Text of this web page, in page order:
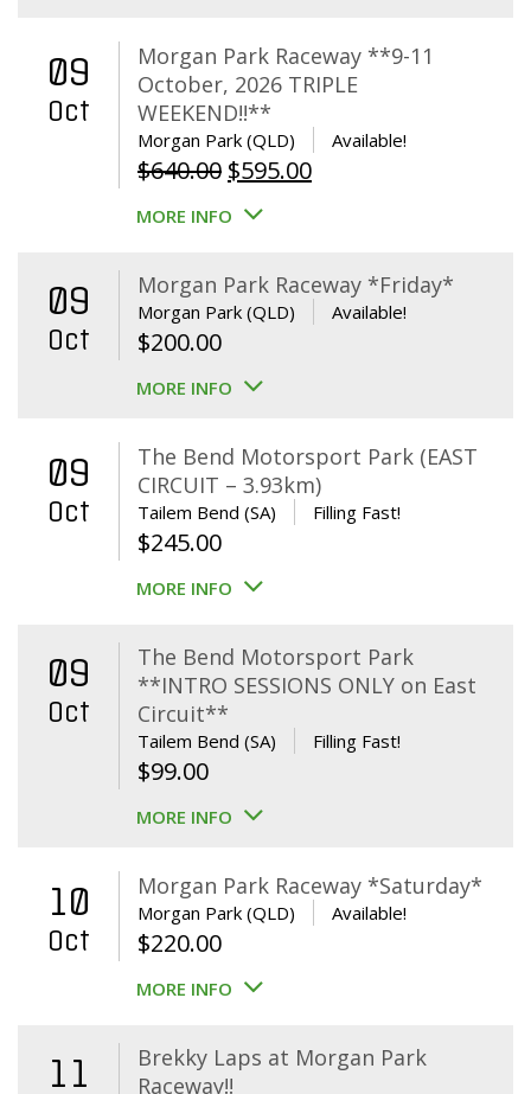
09
Oct
Morgan Park Raceway **9-11
October, 2026 TRIPLE
WEEKEND!!**
Morgan Park (QLD) Available!
$640.00 Original
price
$640.00.
$595.00Current
$595.00.
MORE INFO
09
Oct
Morgan Park Raceway *Friday*
Morgan Park (QLD) Available!
$200.00
MORE INFO
09
Oct
The Bend Motorsport Park (EAST
CIRCUIT – 3.93km)
Tailem Bend (SA) Filling Fast!
$245.00
MORE INFO
09
Oct
The Bend Motorsport Park
**INTRO SESSIONS ONLY on East
Circuit**
Tailem Bend (SA) Filling Fast!
$99.00
MORE INFO
10
Oct
Morgan Park Raceway *Saturday*
Morgan Park (QLD) Available!
$220.00
MORE INFO
11
Brekky Laps at Morgan Park
Raceway!!